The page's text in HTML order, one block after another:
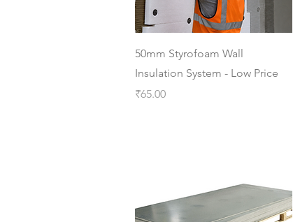
Quick View
50mm Styrofoam Wall
Insulation System - Low Price
Price
₹65.00